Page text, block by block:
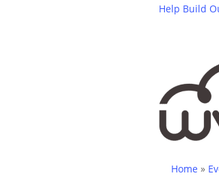
Help Build
Home »